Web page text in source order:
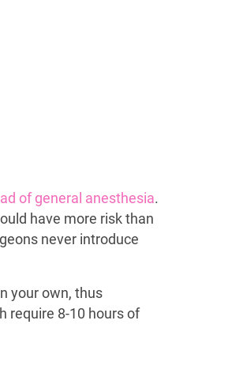
of general anesthesia.
have more risk than
never introduce
your own, thus
require 8-10 hours of